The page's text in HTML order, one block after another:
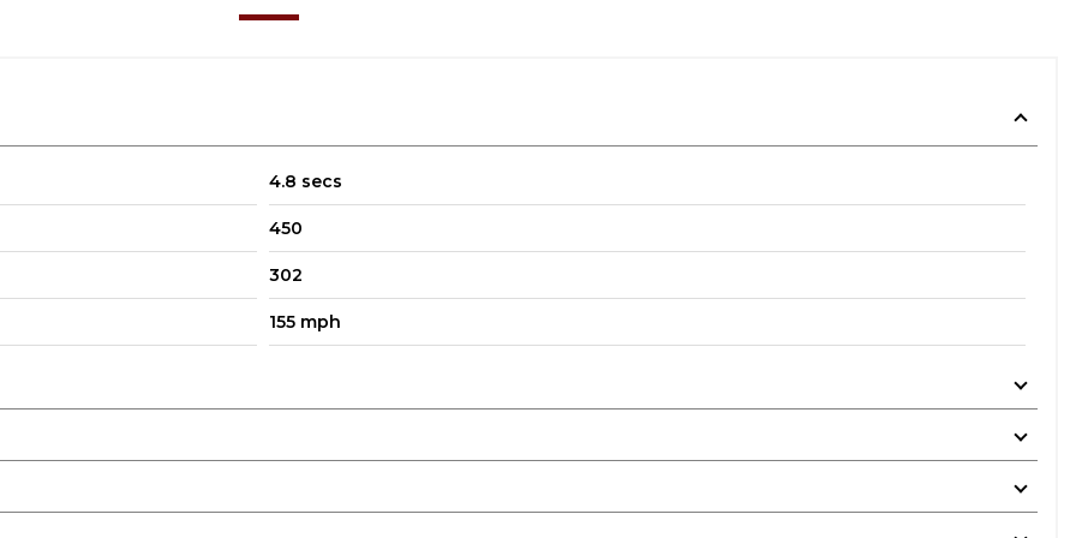
car
4.8 secs
450
302
155 mph